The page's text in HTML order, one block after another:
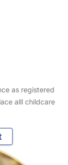
as registered
alll childcare